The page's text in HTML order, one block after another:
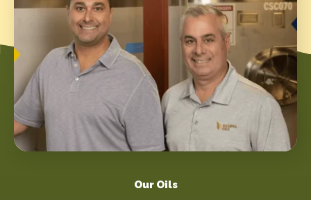
Our Oils